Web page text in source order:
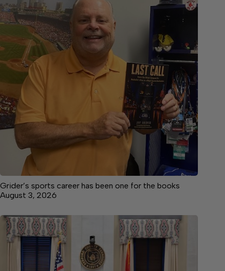
Grider’s sports career has been one for the books
August 3, 2026